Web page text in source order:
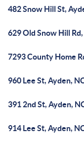
482 Snow Hill St,
629 Old Snow Hill
7293 County Home
960 Lee St, Ayden,
391 2nd St, Ayden,
914 Lee St, Ayden,